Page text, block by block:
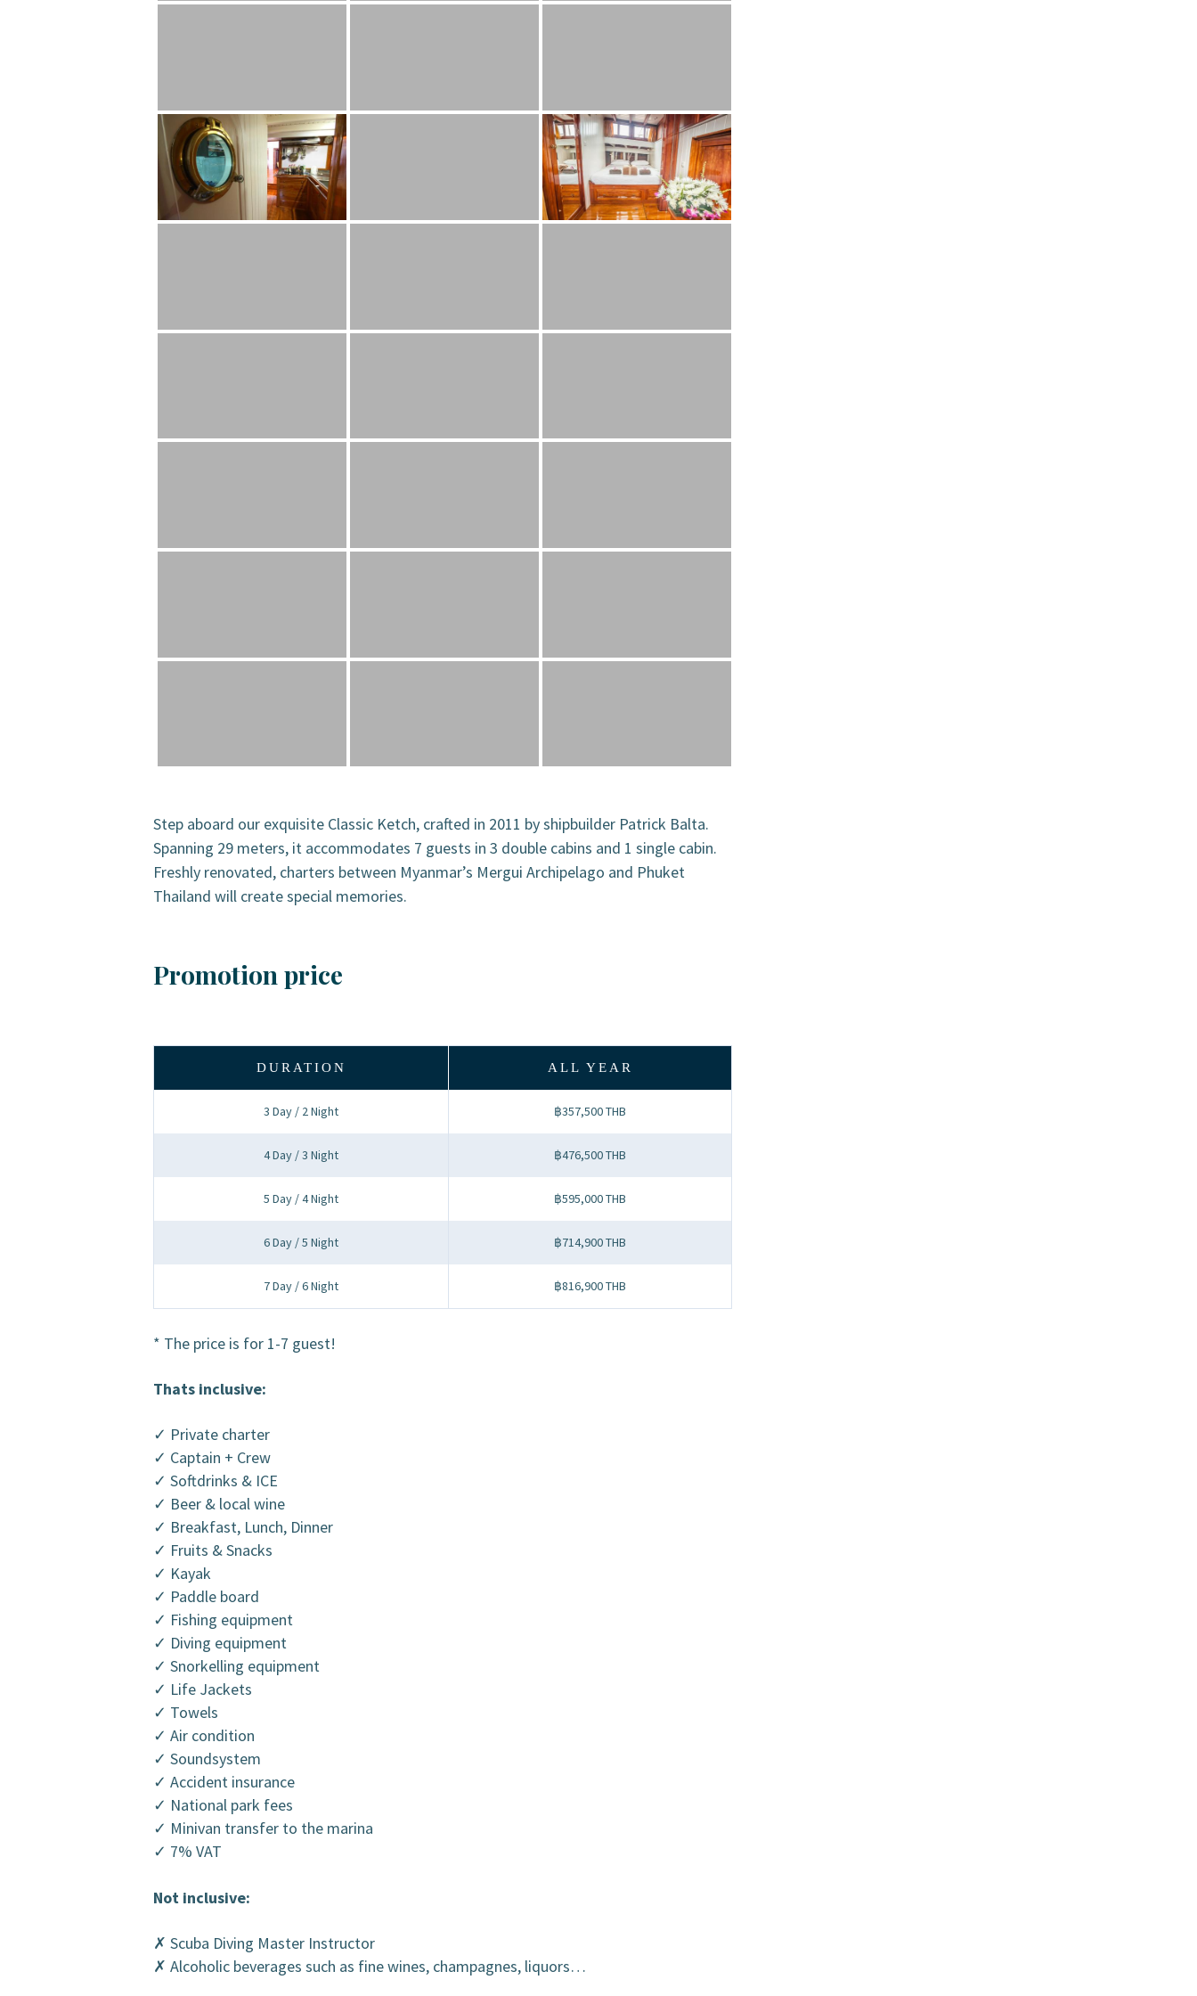
Step aboard our exquisite Classic Ketch, crafted in 2011 by shipbuilder Patrick Balta.
Spanning 29 meters, it accommodates 7 guests in 3 double cabins and 1 single cabin.
Freshly renovated, charters between Myanmar’s Mergui Archipelago and Phuket
Thailand will create special memories.
Promotion price
DURATION ALL YEAR
3 Day / 2 Night ฿357,500 THB
4 Day / 3 Night ฿476,500 THB
5 Day / 4 Night ฿595,000 THB
6 Day / 5 Night ฿714,900 THB
7 Day / 6 Night ฿816,900 THB
* The price is for 1-7 guest!
Thats inclusive:
✓ Private charter
✓ Captain + Crew
✓ Softdrinks & ICE
✓ Beer & local wine
✓ Breakfast, Lunch, Dinner
✓ Fruits & Snacks
✓ Kayak
✓ Paddle board
✓ Fishing equipment
✓ Diving equipment
✓ Snorkelling equipment
✓ Life Jackets
✓ Towels
✓ Air condition
✓ Soundsystem
✓ Accident insurance
✓ National park fees
✓ Minivan transfer to the marina
✓ 7% VAT
Not inclusive:
✗ Scuba Diving Master Instructor
✗ Alcoholic beverages such as fine wines, champagnes, liquors…